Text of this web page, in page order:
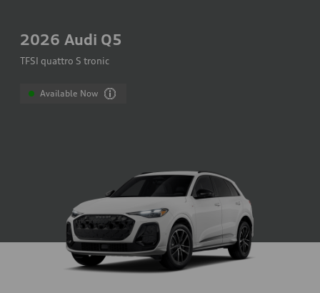
2026 Audi Q5
TFSI quattro S tronic
Available Now